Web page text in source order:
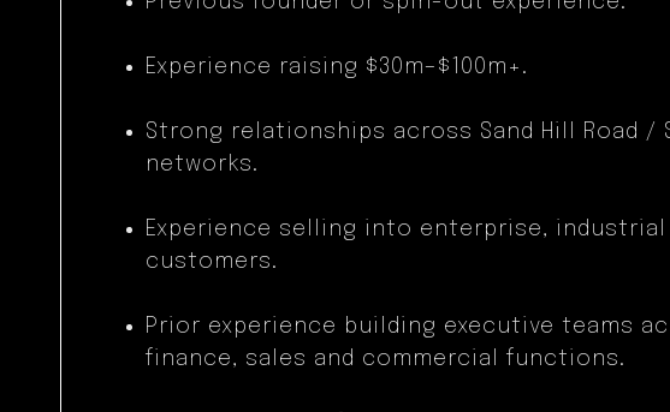
Experience raising $30m–$100m+.
Strong relationships across Sand Hill Road /
networks.
Experience selling into enterprise,
customers.
Prior experience building executive teams
finance, sales and commercial functions.